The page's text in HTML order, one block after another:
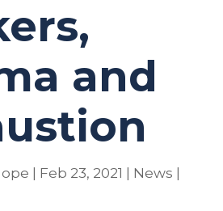
and
Feb 23, 2021 News